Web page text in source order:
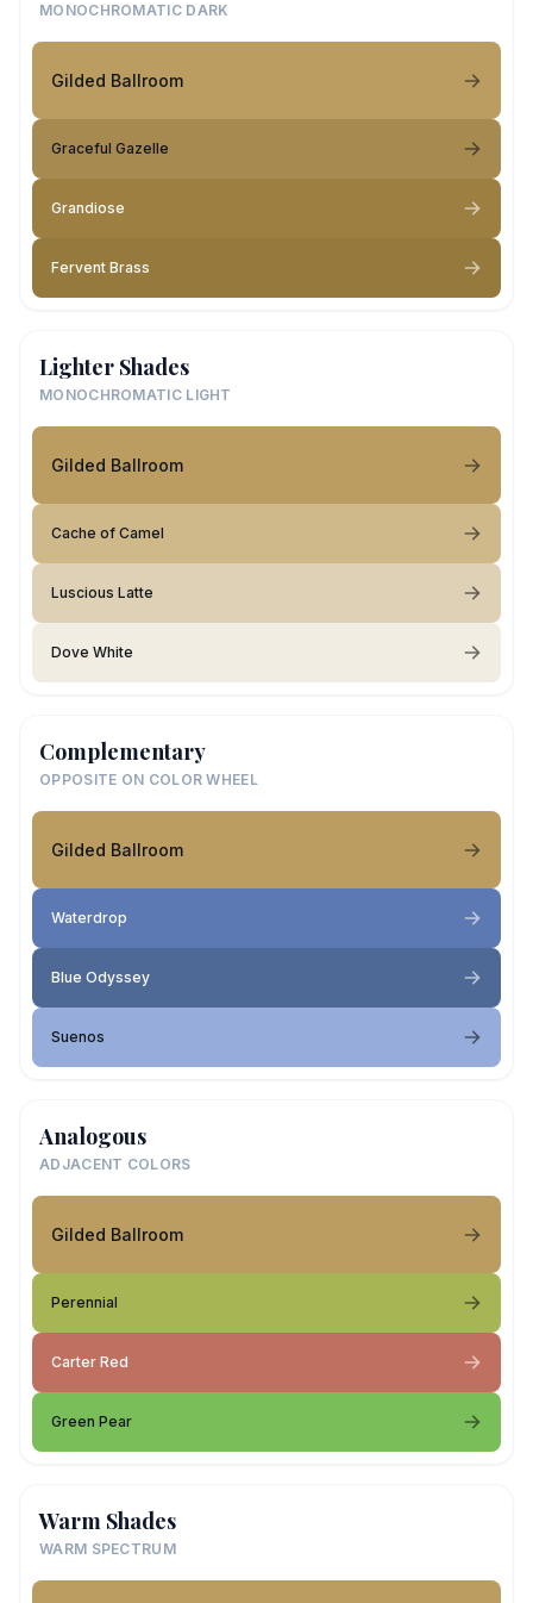
MONOCHROMATIC DARK
Gilded Ballroom
Graceful Gazelle
Grandiose
Fervent Brass
Lighter Shades
MONOCHROMATIC LIGHT
Gilded Ballroom
Cache of Camel
Luscious Latte
Dove White
Complementary
OPPOSITE ON COLOR WHEEL
Gilded Ballroom
Waterdrop
Blue Odyssey
Suenos
Analogous
ADJACENT COLORS
Gilded Ballroom
Perennial
Carter Red
Green Pear
Warm Shades
WARM SPECTRUM